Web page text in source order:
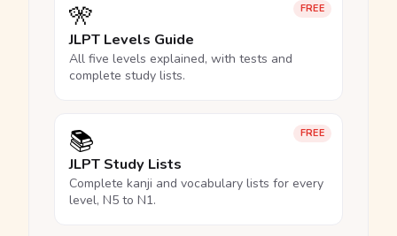
FREE
🎌
JLPT Levels Guide
All five levels explained, with tests and
complete study lists.
FREE
📚
JLPT Study Lists
Complete kanji and vocabulary lists for every
level, N5 to N1.